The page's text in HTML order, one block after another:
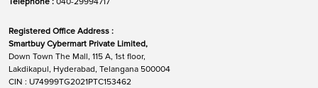
Registered Office Address :
Smartbuy Cybermart Private Limited,
Down Town The Mall, 115 A, 1st floor,
Lakdikapul, Hyderabad, Telangana 500004
CIN : U74999TG2021PTC153462